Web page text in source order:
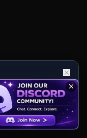
and personalisation.
Reject